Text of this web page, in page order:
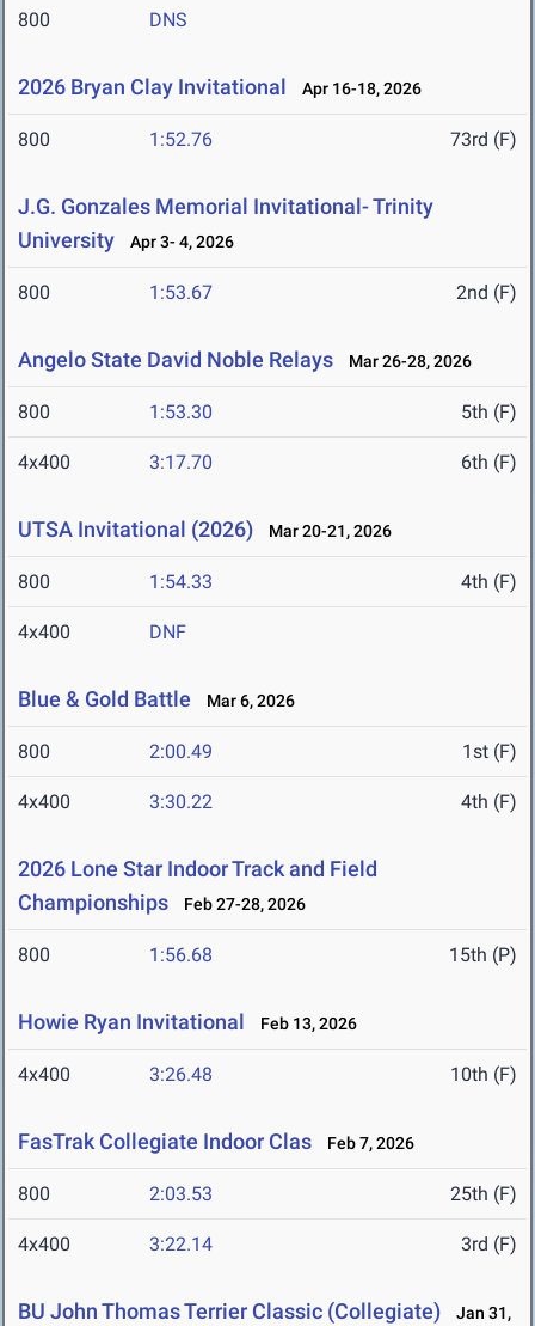
800 DNS
2026 Bryan Clay Invitational Apr 16-18, 2026
800 1:52.76 73rd (F)
J.G. Gonzales Memorial Invitational- Trinity
University
Apr 3- 4, 2026
800 1:53.67 2nd (F)
Angelo State David Noble Relays Mar 26-28, 2026
800 1:53.30 5th (F)
4x400 3:17.70 6th (F)
UTSA Invitational (2026) Mar 20-21, 2026
800 1:54.33 4th (F)
4x400 DNF
Blue & Gold Battle Mar 6, 2026
800 2:00.49 1st (F)
4x400 3:30.22 4th (F)
2026 Lone Star Indoor Track and Field
Championships
Feb 27-28, 2026
800 1:56.68 15th (P)
Howie Ryan Invitational Feb 13, 2026
4x400 3:26.48 10th (F)
FasTrak Collegiate Indoor Clas Feb 7, 2026
800 2:03.53 25th (F)
4x400 3:22.14 3rd (F)
BU John Thomas Terrier Classic (Collegiate) Jan 31,